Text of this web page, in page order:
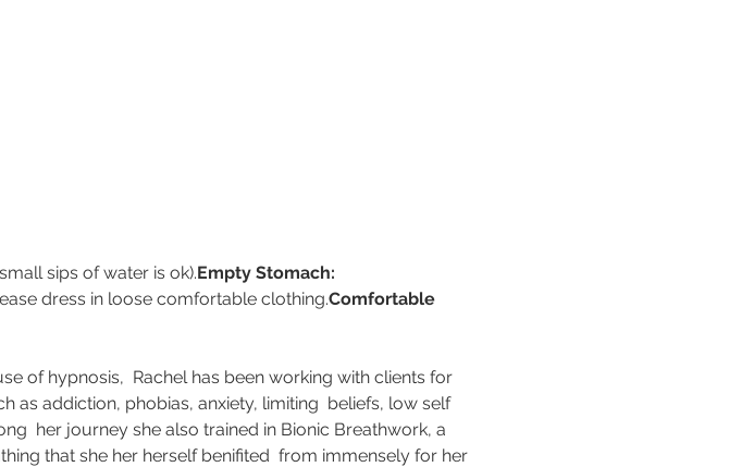
sips of water is ok).Empty Stomach:
dress in loose comfortable clothing.Comfortable
of hypnosis,  Rachel has been working with clients for
as addiction, phobias, anxiety, limiting  beliefs, low self
her journey she also trained in Bionic Breathwork, a
that she her herself benifited  from immensely for her